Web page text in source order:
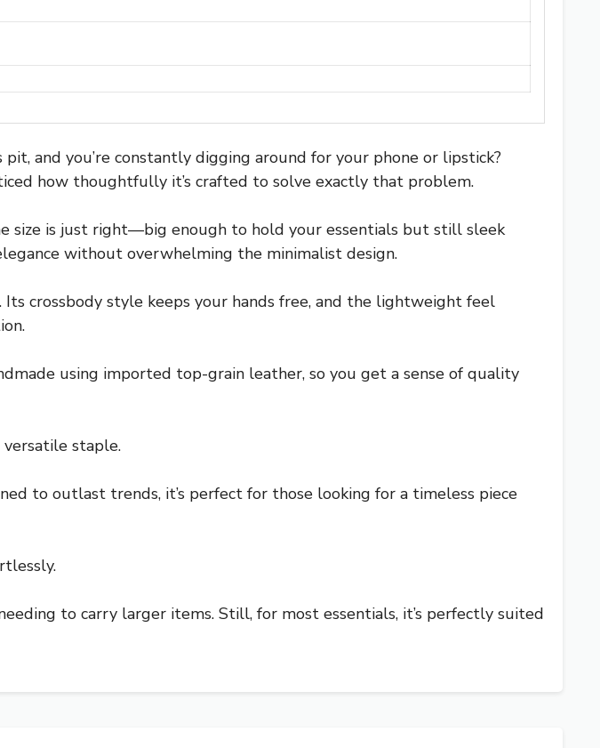
and you’re constantly digging around for your phone or lipstick?
how thoughtfully it’s crafted to solve exactly that problem.
size is just right—big enough to hold your essentials but still sleek
without overwhelming the minimalist design.
crossbody style keeps your hands free, and the lightweight feel
using imported top-grain leather, so you get a sense of quality
staple.
to outlast trends, it’s perfect for those looking for a timeless piece
to carry larger items. Still, for most essentials, it’s perfectly suited